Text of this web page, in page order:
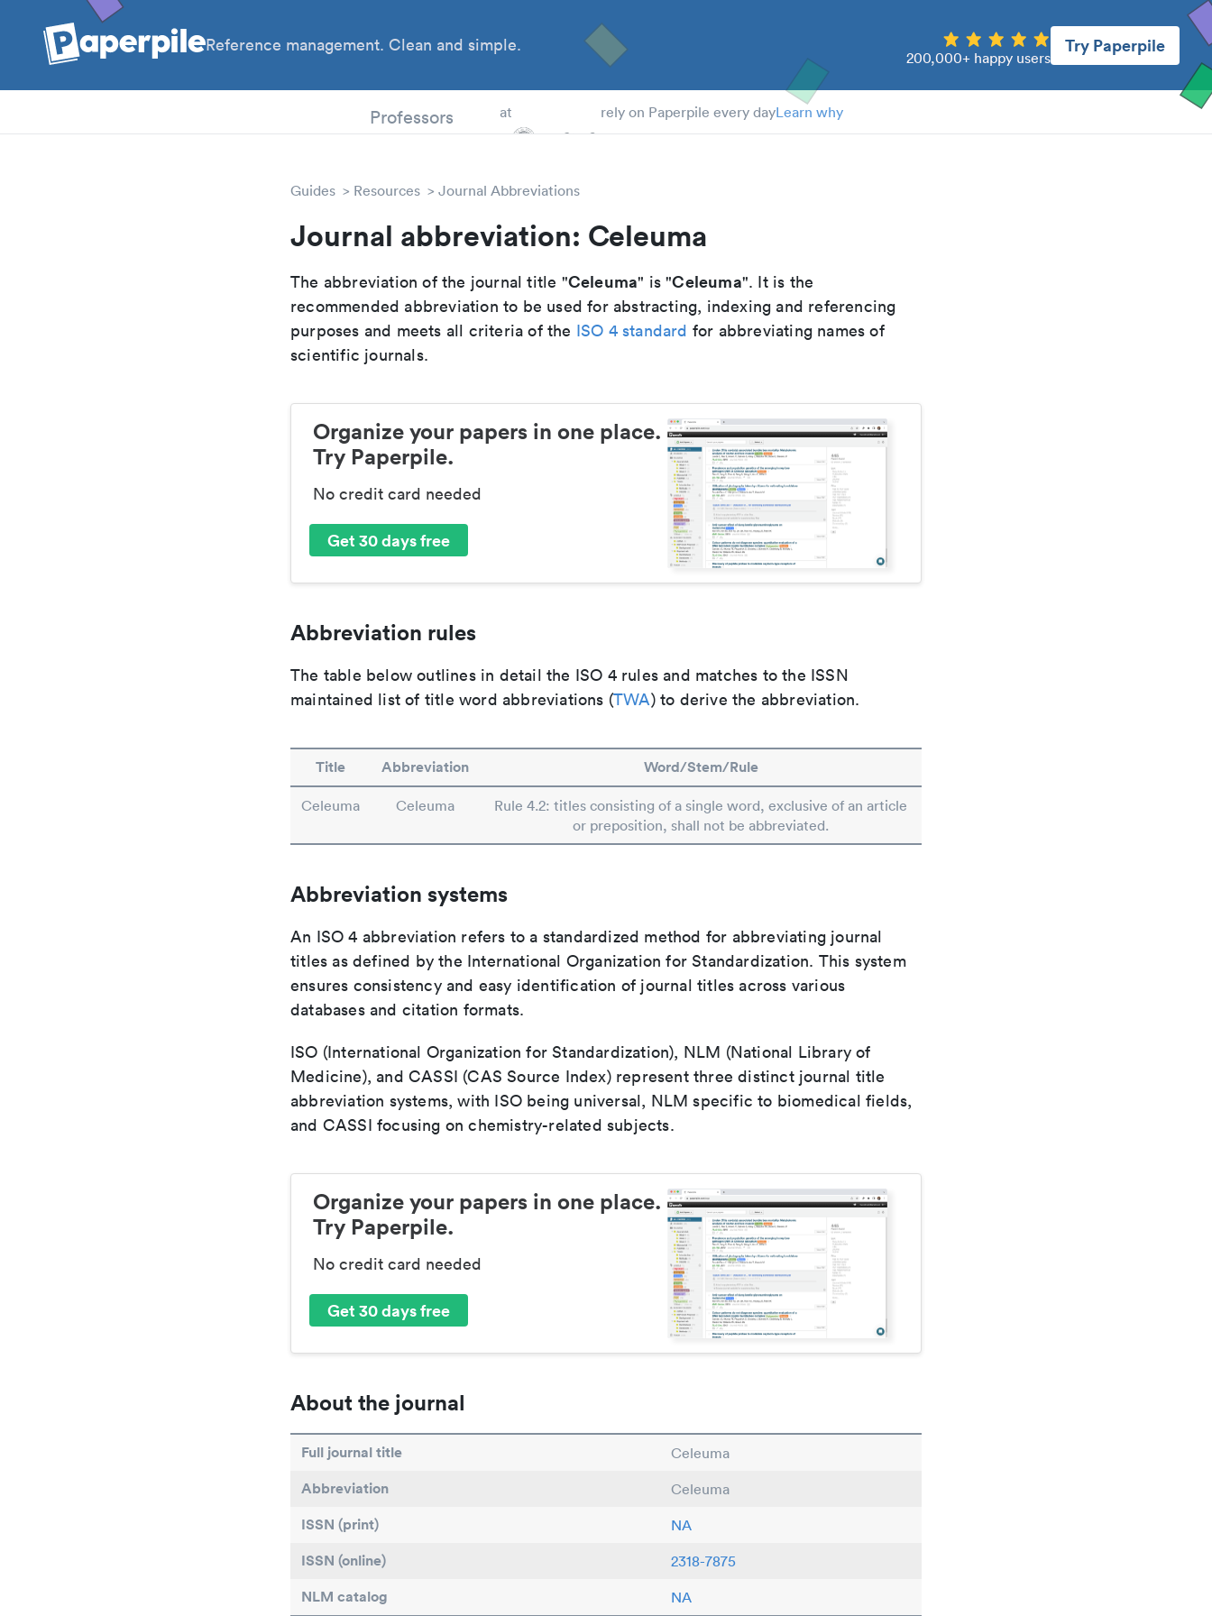
Reference management. Clean and simple.
200,000+ happy users
Try Paperpile
Professors at rely on Paperpile every dayLearn why
Guides Resources Journal Abbreviations
Journal abbreviation: Celeuma
The abbreviation of the journal title "Celeuma" is "Celeuma". It is the
recommended abbreviation to be used for abstracting, indexing and referencing
purposes and meets all criteria of the ISO 4 standard for abbreviating names of
scientific journals.
Organize your papers in one place.
Try Paperpile.
No credit card needed
Get 30 days free
Abbreviation rules
The table below outlines in detail the ISO 4 rules and matches to the ISSN
maintained list of title word abbreviations (TWA) to derive the abbreviation.
Title Abbreviation Word/Stem/Rule
Celeuma Celeuma
Rule 4.2: titles consisting of a single word, exclusive of an article
or preposition, shall not be abbreviated.
Abbreviation systems
An ISO 4 abbreviation refers to a standardized method for abbreviating journal
titles as defined by the International Organization for Standardization. This system
ensures consistency and easy identification of journal titles across various
databases and citation formats.
ISO (International Organization for Standardization), NLM (National Library of
Medicine), and CASSI (CAS Source Index) represent three distinct journal title
abbreviation systems, with ISO being universal, NLM specific to biomedical fields,
and CASSI focusing on chemistry-related subjects.
Organize your papers in one place.
Try Paperpile.
No credit card needed
Get 30 days free
About the journal
Full journal title Celeuma
Abbreviation Celeuma
ISSN (print) NA
ISSN (online) 2318-7875
NLM catalog NA